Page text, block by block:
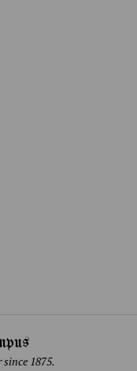
1875.